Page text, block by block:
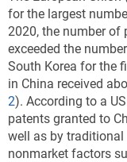
for the largest
2020, the number of
exceeded the
South Korea for the
in China received
2). According to a
patents granted to
well as by
nonmarket factors